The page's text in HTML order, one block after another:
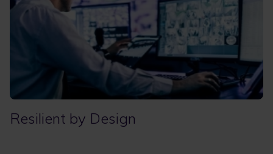
Resilient by Design